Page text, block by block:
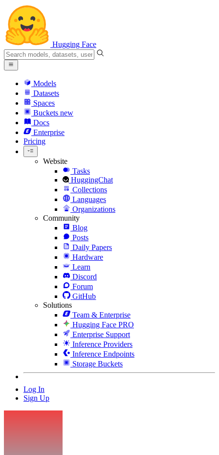
Hugging Face
Models
Datasets
Spaces
Buckets new
Docs
Enterprise
Pricing
Website
Tasks
HuggingChat
Collections
Languages
Organizations
Community
Blog
Posts
Daily Papers
Hardware
Learn
Discord
Forum
GitHub
Solutions
Team & Enterprise
Hugging Face PRO
Enterprise Support
Inference Providers
Inference Endpoints
Storage Buckets
Log In
Sign Up